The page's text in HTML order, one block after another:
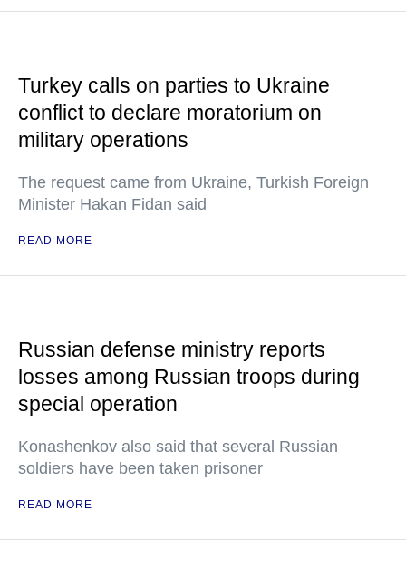
Turkey calls on parties to Ukraine
conflict to declare moratorium on
military operations
The request came from Ukraine, Turkish Foreign
Minister Hakan Fidan said
READ MORE
Russian defense ministry reports
losses among Russian troops during
special operation
Konashenkov also said that several Russian
soldiers have been taken prisoner
READ MORE